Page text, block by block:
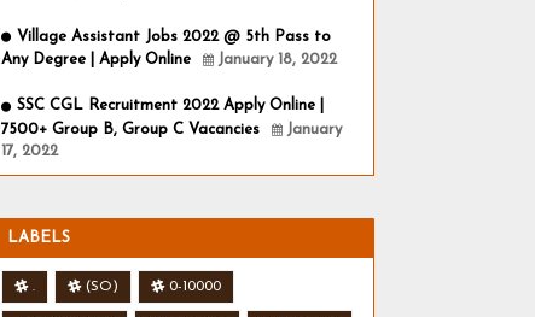
Village Assistant Jobs 2022 @ 5th Pass to
Any Degree | Apply Online
January 18, 2022
SSC CGL Recruitment 2022 Apply Online |
7500+ Group B, Group C Vacancies
January
17, 2022
LABELS
. (SO) 0-10000